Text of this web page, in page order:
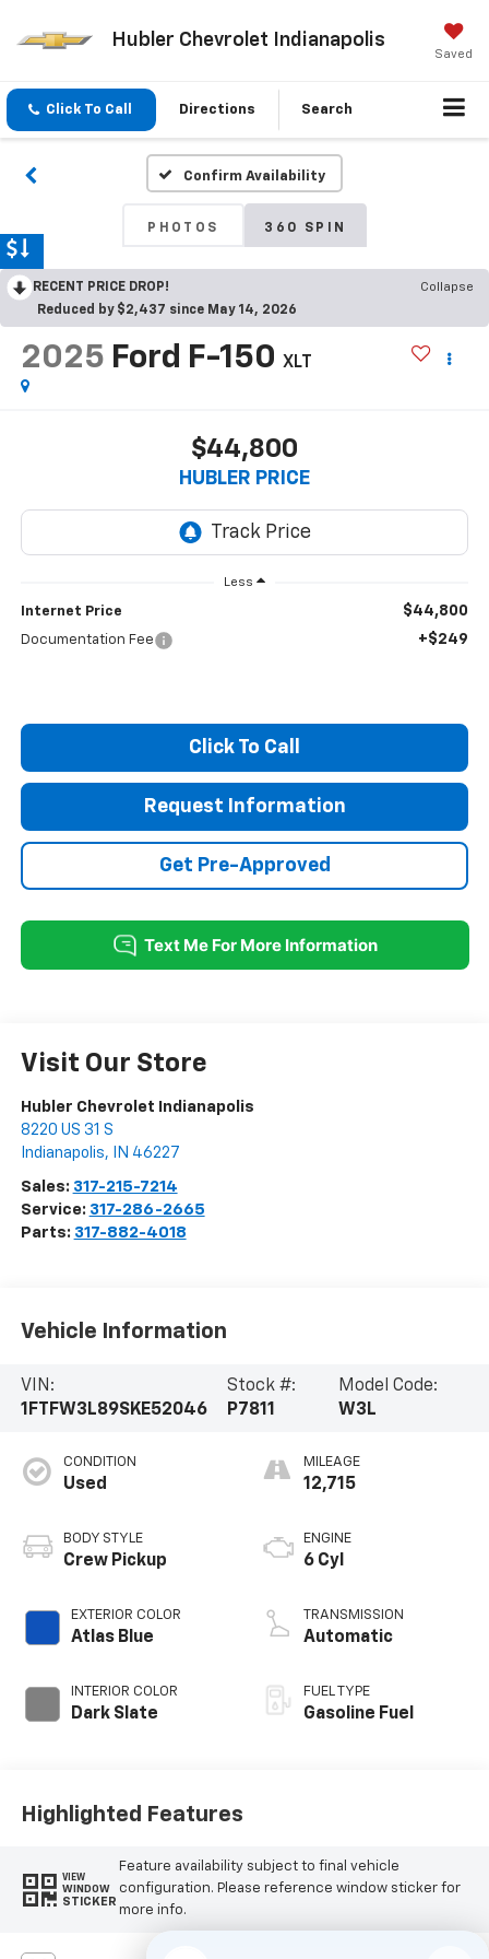
Hubler Chevrolet Indianapolis
Saved
Click To Call Directions Search
Confirm Availability
PHOTOS 360 SPIN
RECENT PRICE DROP!
Collapse
Reduced by $2,437 since May 14, 2026
2025 Ford F-150 XLT
$44,800
HUBLER PRICE
Less
Internet Price $44,800
Documentation Fee +$249
Click To Call
Request Information
Get Pre-Approved
Visit Our Store
Hubler Chevrolet Indianapolis
8220 US 31 S
Indianapolis, IN 46227
Sales: 317-215-7214
Service: 317-286-2665
Parts: 317-882-4018
Vehicle Information
VIN:
1FTFW3L89SKE52046
Stock #:
P7811
Model Code:
W3L
CONDITION
Used
BODY STYLE
Crew Pickup
EXTERIOR COLOR
Atlas Blue
INTERIOR COLOR
Dark Slate
MILEAGE
12,715
ENGINE
6 Cyl
TRANSMISSION
Automatic
FUEL TYPE
Gasoline Fuel
Highlighted Features
VIEW
WINDOW
STICKER
Feature availability subject to final vehicle
configuration. Please reference window sticker for
more info.